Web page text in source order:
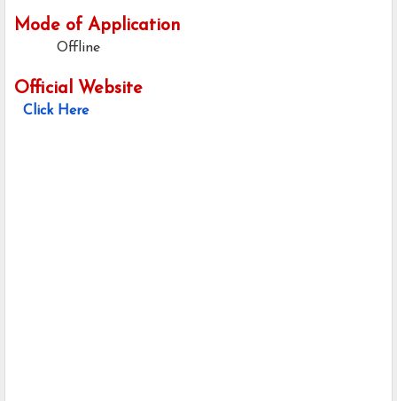
Mode of Application
Offline
Official Website
Click Here